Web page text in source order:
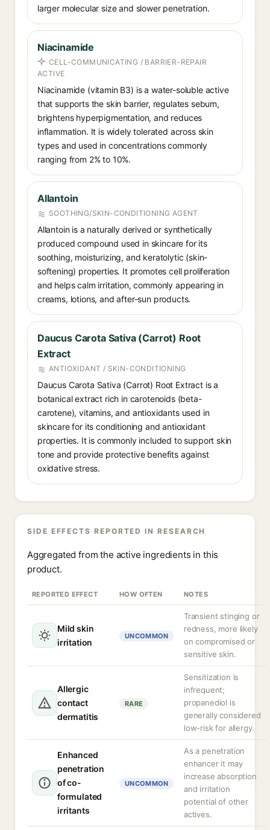
larger molecular size and slower penetration.
Niacinamide
CELL-COMMUNICATING / BARRIER-REPAIR
ACTIVE
Niacinamide (vitamin B3) is a water-soluble active
that supports the skin barrier, regulates sebum,
brightens hyperpigmentation, and reduces
inflammation. It is widely tolerated across skin
types and used in concentrations commonly
ranging from 2% to 10%.
Allantoin
SOOTHING/SKIN-CONDITIONING AGENT
Allantoin is a naturally derived or synthetically
produced compound used in skincare for its
soothing, moisturizing, and keratolytic (skin-
softening) properties. It promotes cell proliferation
and helps calm irritation, commonly appearing in
creams, lotions, and after-sun products.
Daucus Carota Sativa (Carrot) Root
Extract
ANTIOXIDANT / SKIN-CONDITIONING
Daucus Carota Sativa (Carrot) Root Extract is a
botanical extract rich in carotenoids (beta-
carotene), vitamins, and antioxidants used in
skincare for its conditioning and antioxidant
properties. It is commonly included to support skin
tone and provide protective benefits against
oxidative stress.
SIDE EFFECTS REPORTED IN RESEARCH
Aggregated from the active ingredients in this
product.
REPORTED EFFECT HOW OFTEN NOTES
Mild skin
irritation
UNCOMMON
Transient stinging or
redness, more likely
on compromised or
sensitive skin.
Allergic
contact
dermatitis
RARE
Sensitization is
infrequent;
propanediol is
generally considered
low-risk for allergy.
Enhanced
penetration
of co-
formulated
irritants
UNCOMMON
As a penetration
enhancer it may
increase absorption
and irritation
potential of other
actives.